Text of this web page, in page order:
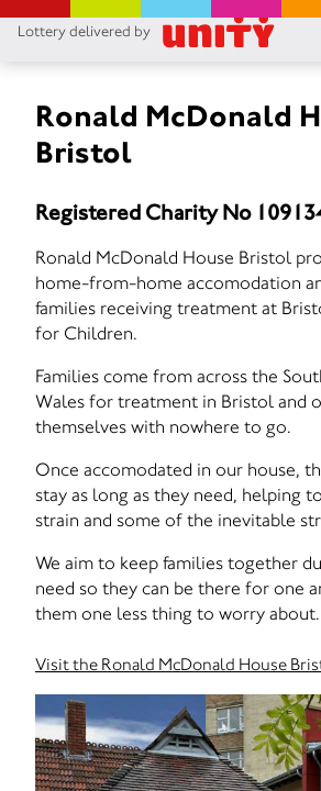
Lottery delivered by
Ronald McDonald
Bristol
Registered Charity No
Ronald McDonald House Bristol
home-from-home accomodation
families receiving treatment at
for Children.
Families come from across the
Wales for treatment in Bristol and
themselves with nowhere to go.
Once accomodated in our house,
stay as long as they need, helping
strain and some of the inevitable
We aim to keep families together
need so they can be there for one
them one less thing to worry about.
Visit the Ronald McDonald House